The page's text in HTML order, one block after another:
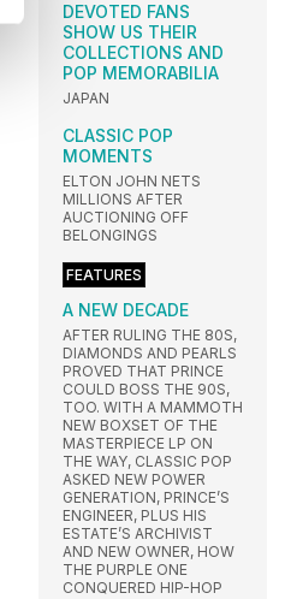
DEVOTED FANS
SHOW US THEIR
COLLECTIONS AND
POP MEMORABILIA
JAPAN
CLASSIC POP
MOMENTS
ELTON JOHN NETS
MILLIONS AFTER
AUCTIONING OFF
BELONGINGS
FEATURES
A NEW DECADE
AFTER RULING THE 80S,
DIAMONDS AND PEARLS
PROVED THAT PRINCE
COULD BOSS THE 90S,
TOO. WITH A MAMMOTH
NEW BOXSET OF THE
MASTERPIECE LP ON
THE WAY, CLASSIC POP
ASKED NEW POWER
GENERATION, PRINCE’S
ENGINEER, PLUS HIS
ESTATE’S ARCHIVIST
AND NEW OWNER, HOW
THE PURPLE ONE
CONQUERED HIP-HOP